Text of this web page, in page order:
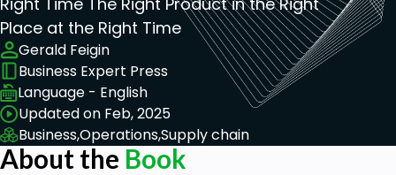
Place at the Right Time
Gerald Feigin
Business Expert Press
Language - English
Updated on Feb, 2025
Business,Operations,Supply chain
About the Book